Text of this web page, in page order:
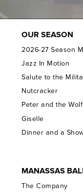
OUR SEASON
2026-27 Season
Jazz In Motion
Salute to the
Nutcracker
Peter and the
Giselle
Dinner and a
MANASSAS
The Company